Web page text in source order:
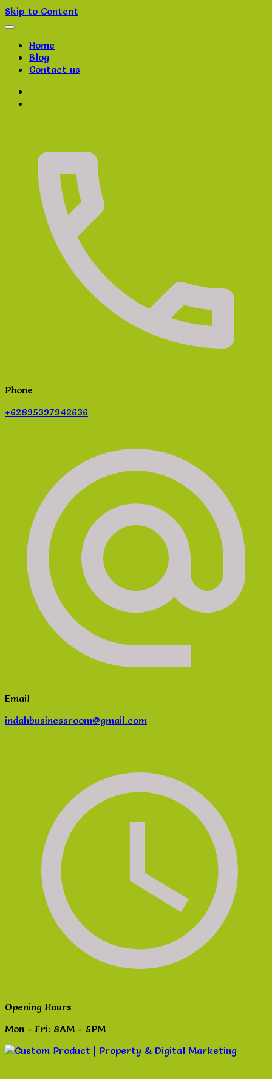
Skip to Content
Home
Blog
Contact us
Phone
+62895397942636
Email
indahbusinessroom@gmail.com
Opening Hours
Mon - Fri: 8AM - 5PM